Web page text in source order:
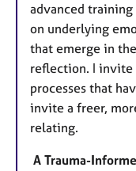
advanced
on underlying
that emerge in
reflection. I invite
processes that
invite a freer,
relating.
A Trauma-